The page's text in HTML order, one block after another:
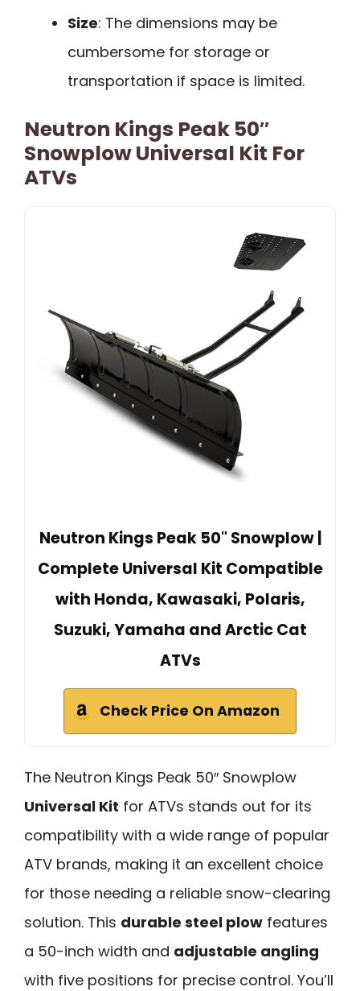
Size: The dimensions may be
cumbersome for storage or
transportation if space is limited.
Neutron Kings Peak 50″
Snowplow Universal Kit For
ATVs
Neutron Kings Peak 50" Snowplow |
Complete Universal Kit Compatible
with Honda, Kawasaki, Polaris,
Suzuki, Yamaha and Arctic Cat
ATVs
Check Price On Amazon
The Neutron Kings Peak 50″ Snowplow
Universal Kit for ATVs stands out for its
compatibility with a wide range of popular
ATV brands, making it an excellent choice
for those needing a reliable snow-clearing
solution. This durable steel plow features
a 50-inch width and adjustable angling
with five positions for precise control. You’ll